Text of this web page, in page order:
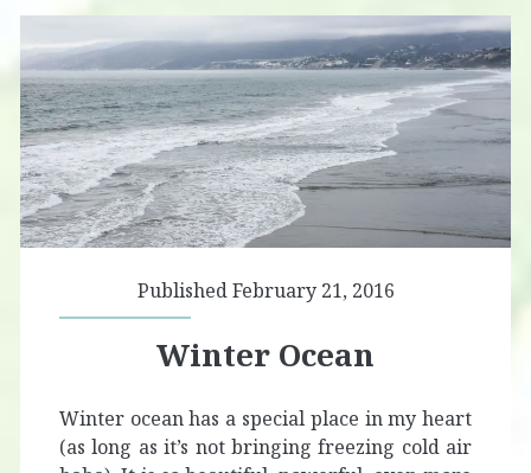
Published February 21, 2016
Winter Ocean
Winter ocean has a special place in my heart
(as long as it’s not bringing freezing cold air